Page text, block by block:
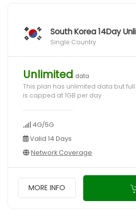
South Korea 14Day
Single Country
Unlimited data
This plan has unlimited data but
is capped at 1GB per day
4G/5G
Valid 14 Days
Network Coverage
MORE INFO